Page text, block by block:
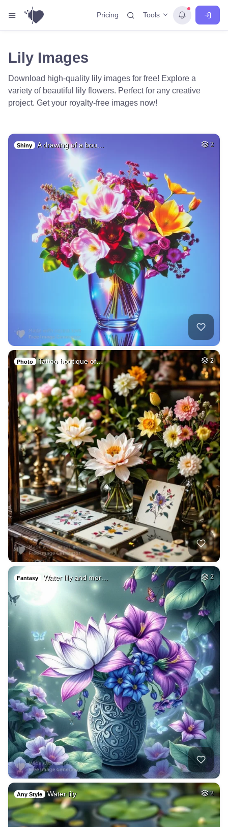
Pricing Tools
Lily Images
Download high-quality lily images for free! Explore a
variety of beautiful lily flowers. Perfect for any creative
project. Get your royalty-free images now!
Shiny A drawing of a bou… 2
Photo Tattoo boutique of… 2
Fantasy Water lily and mor… 2
Any Style Water lily 2